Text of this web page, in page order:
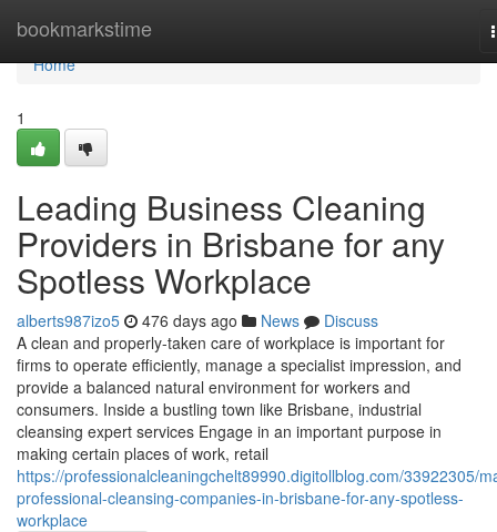
bookmarkstime
Home
Home
1
Leading Business Cleaning
Providers in Brisbane for any
Spotless Workplace
alberts987izo5 476 days ago News
Discuss
A clean and properly-taken care of workplace is important for
firms to operate efficiently, manage a specialist impression, and
provide a balanced natural environment for workers and
consumers. Inside a bustling town like Brisbane, industrial
cleansing expert services Engage in an important purpose in
making certain places of work, retail
https://professionalcleaningchelt89990.digitollblog.com/33922305/
professional-cleansing-companies-in-brisbane-for-any-spotless-
workplace